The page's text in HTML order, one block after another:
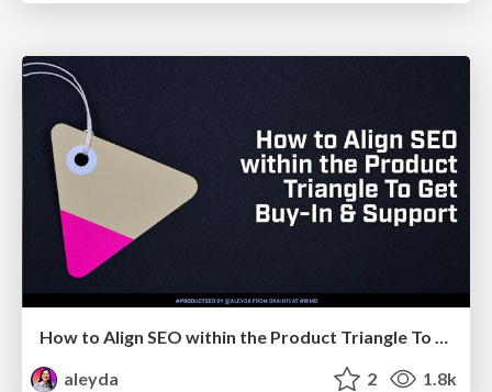
How to Align SEO within the Product Triangle To Get Buy-In & Support - #RIMC
aleyda
2 1.8k